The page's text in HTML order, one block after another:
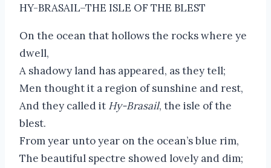
HY-BRASAIL–THE ISLE OF THE BLEST
On the ocean that hollows the rocks where ye
dwell,
A shadowy land has appeared, as they tell;
Men thought it a region of sunshine and rest,
And they called it Hy-Brasail, the isle of the
blest.
From year unto year on the ocean’s blue rim,
The beautiful spectre showed lovely and dim;